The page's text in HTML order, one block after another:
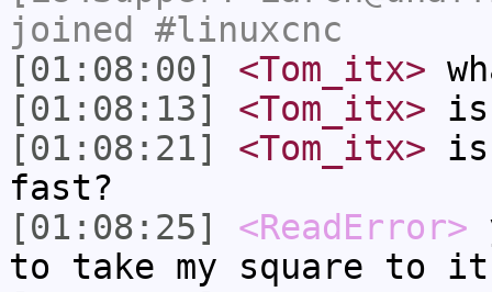
joined #linuxcnc
[01:08:00]
<Tom_itx>
[01:08:13]
<Tom_itx> is
[01:08:21]
<Tom_itx> is
fast?
[01:08:25]
<ReadError>
to take my square to it